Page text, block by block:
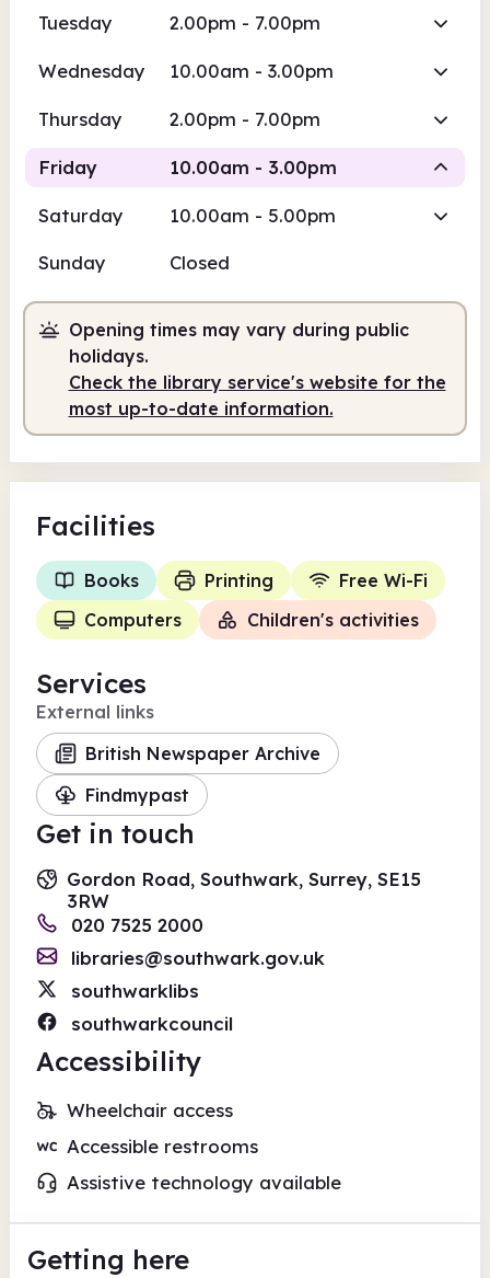
Tuesday 2.00pm - 7.00pm
Wednesday 10.00am - 3.00pm
Thursday 2.00pm - 7.00pm
Friday 10.00am - 3.00pm
Staffed 10.00am - 3.00pm
Saturday 10.00am - 5.00pm
Sunday Closed
Opening times may vary during public
holidays.
Check the library service's website for the
most up-to-date information.
Facilities
Books Printing
Free Wi-Fi
Computers
Children's activities
Services
External links
British Newspaper Archive
Findmypast
Get in touch
Gordon Road, Southwark, Surrey, SE15
3RW
020 7525 2000
libraries@southwark.gov.uk
southwarklibs
southwarkcouncil
Accessibility
Wheelchair access
Accessible restrooms
Assistive technology available
Getting here